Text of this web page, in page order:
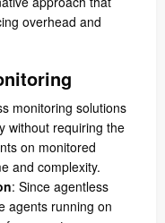
overhead and
monitoring solutions
without requiring the
on monitored
and complexity.
: Since agentless
agents running on